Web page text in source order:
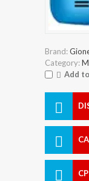
Brand:
Category:
Add